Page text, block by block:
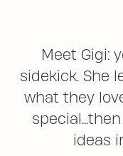
Meet Gigi:
sidekick. She
what they
ideas